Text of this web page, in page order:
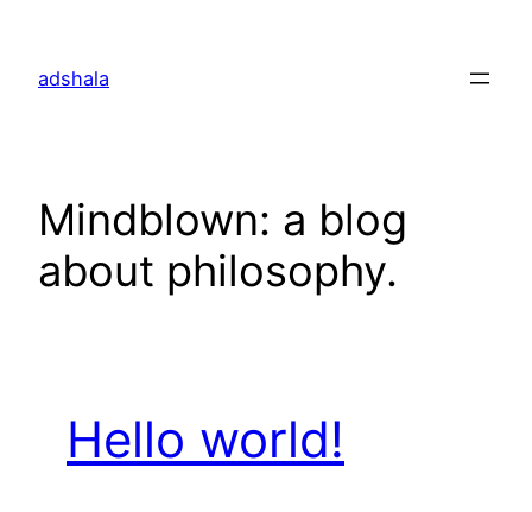
content
adshala
Mindblown: a blog
about philosophy.
Hello world!